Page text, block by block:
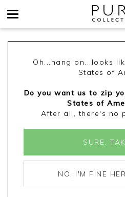
Oh...hang on...looks
States of
Do you want us to zip
States of
After all, there's no
SURE,
NO, I'M FINE